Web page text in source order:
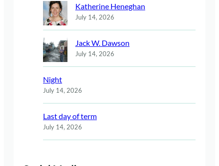
Katherine Heneghan
July 14, 2026
Jack W. Dawson
July 14, 2026
Night
July 14, 2026
Last day of term
July 14, 2026